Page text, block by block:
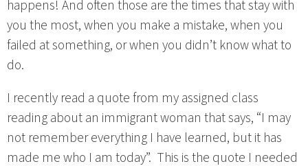
happens! And often those are the times that stay with
you the most, when you make a mistake, when you
failed at something, or when you didn’t know what to
do.
I recently read a quote from my assigned class
reading about an immigrant woman that says, “I may
not remember everything I have learned, but it has
made me who I am today”. This is the quote I needed